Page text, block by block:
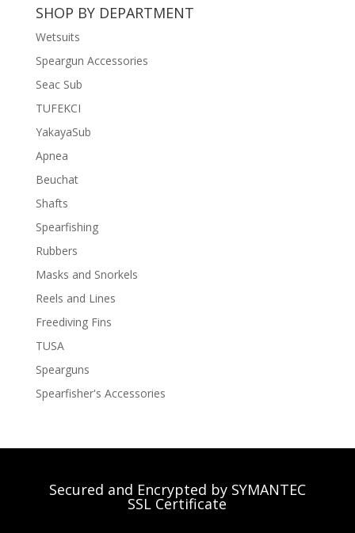
฿11,500.฿8,500.
SHOP BY DEPARTMENT
Wetsuits
Speargun Accessories
Seac Sub
TUFEKCI
YakayaSub
Apnea
Beuchat
Shafts
Spearfishing
Rubbers
Masks and Snorkels
Reels and Lines
Freediving Fins
TUSA
Spearguns
Spearfisher's Accessories
Secured and Encrypted by SYMANTEC
SSL Certificate